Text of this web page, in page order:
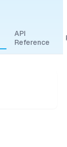
API
Reference